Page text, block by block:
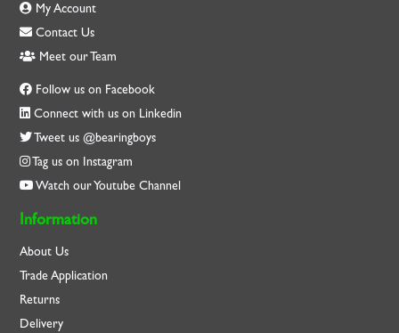
My Account
Contact Us
Meet our Team
Follow us on Facebook
Connect with us on Linkedin
Tweet us @bearingboys
Tag us on Instagram
Watch our Youtube Channel
Information
About Us
Trade Application
Returns
Delivery